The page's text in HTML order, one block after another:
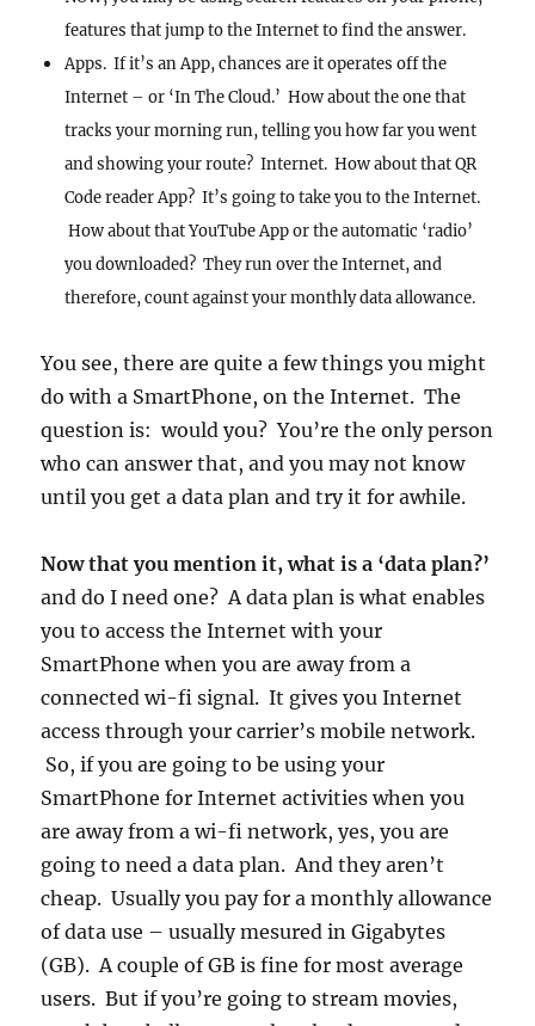
features that jump to the Internet to find the answer.
Apps. If it’s an App, chances are it operates off the
Internet – or ‘In The Cloud.’ How about the one that
tracks your morning run, telling you how far you went
and showing your route? Internet. How about that QR
Code reader App? It’s going to take you to the Internet.
How about that YouTube App or the automatic ‘radio’
you downloaded? They run over the Internet, and
therefore, count against your monthly data allowance.
You see, there are quite a few things you might
do with a SmartPhone, on the Internet. The
question is: would you? You’re the only person
who can answer that, and you may not know
until you get a data plan and try it for awhile.
Now that you mention it, what is a ‘data plan?’
and do I need one? A data plan is what enables
you to access the Internet with your
SmartPhone when you are away from a
connected wi-fi signal. It gives you Internet
access through your carrier’s mobile network.
So, if you are going to be using your
SmartPhone for Internet activities when you
are away from a wi-fi network, yes, you are
going to need a data plan. And they aren’t
cheap. Usually you pay for a monthly allowance
of data use – usually mesured in Gigabytes
(GB). A couple of GB is fine for most average
users. But if you’re going to stream movies,